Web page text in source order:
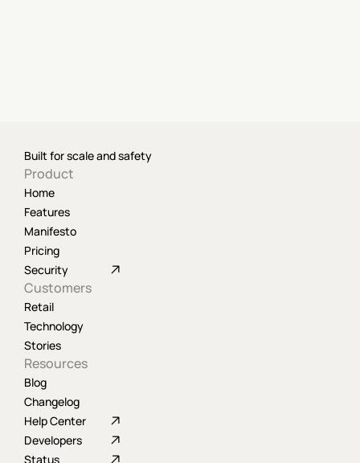
Built for scale and safety
Product
Home
Features
Manifesto
Pricing
Security
Customers
Retail
Technology
Stories
Resources
Blog
Changelog
Help Center
Developers
Status